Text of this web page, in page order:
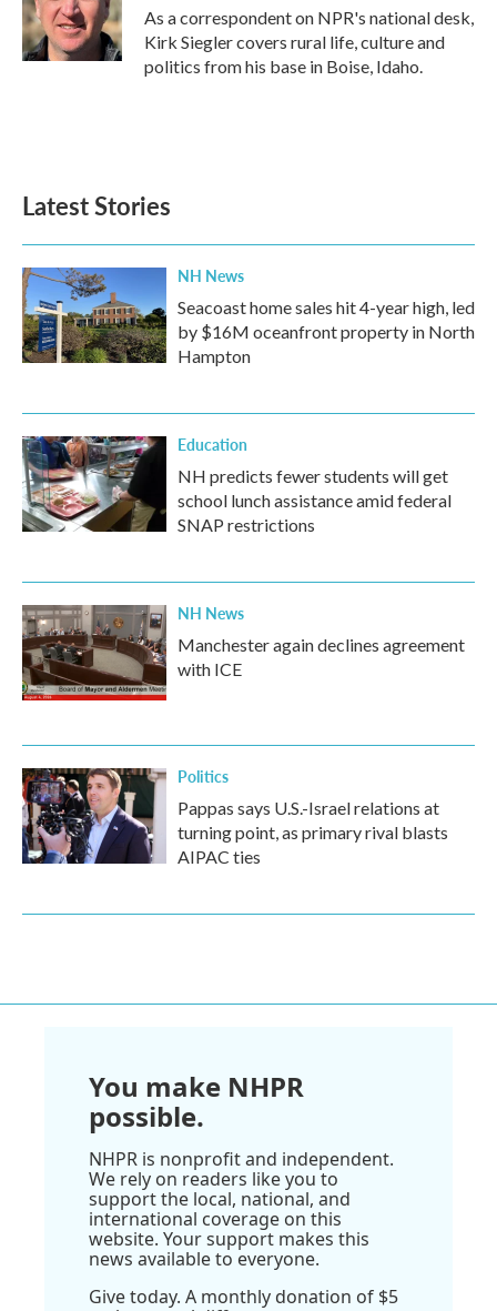
As a correspondent on NPR's national desk,
Kirk Siegler covers rural life, culture and
politics from his base in Boise, Idaho.
Latest Stories
NH News
Seacoast home sales hit 4-year high, led
by $16M oceanfront property in North
Hampton
Education
NH predicts fewer students will get
school lunch assistance amid federal
SNAP restrictions
NH News
Manchester again declines agreement
with ICE
Politics
Pappas says U.S.-Israel relations at
turning point, as primary rival blasts
AIPAC ties
You make NHPR
possible.
NHPR is nonprofit and independent.
We rely on readers like you to
support the local, national, and
international coverage on this
website. Your support makes this
news available to everyone.
Give today. A monthly donation of $5